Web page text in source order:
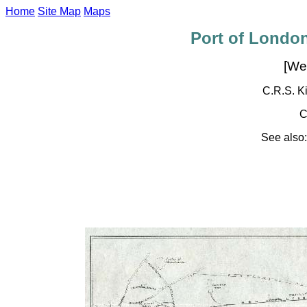
Home Site Map Maps
Port of
C.R.S.
See